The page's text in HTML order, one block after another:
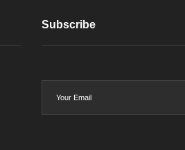
Subscribe